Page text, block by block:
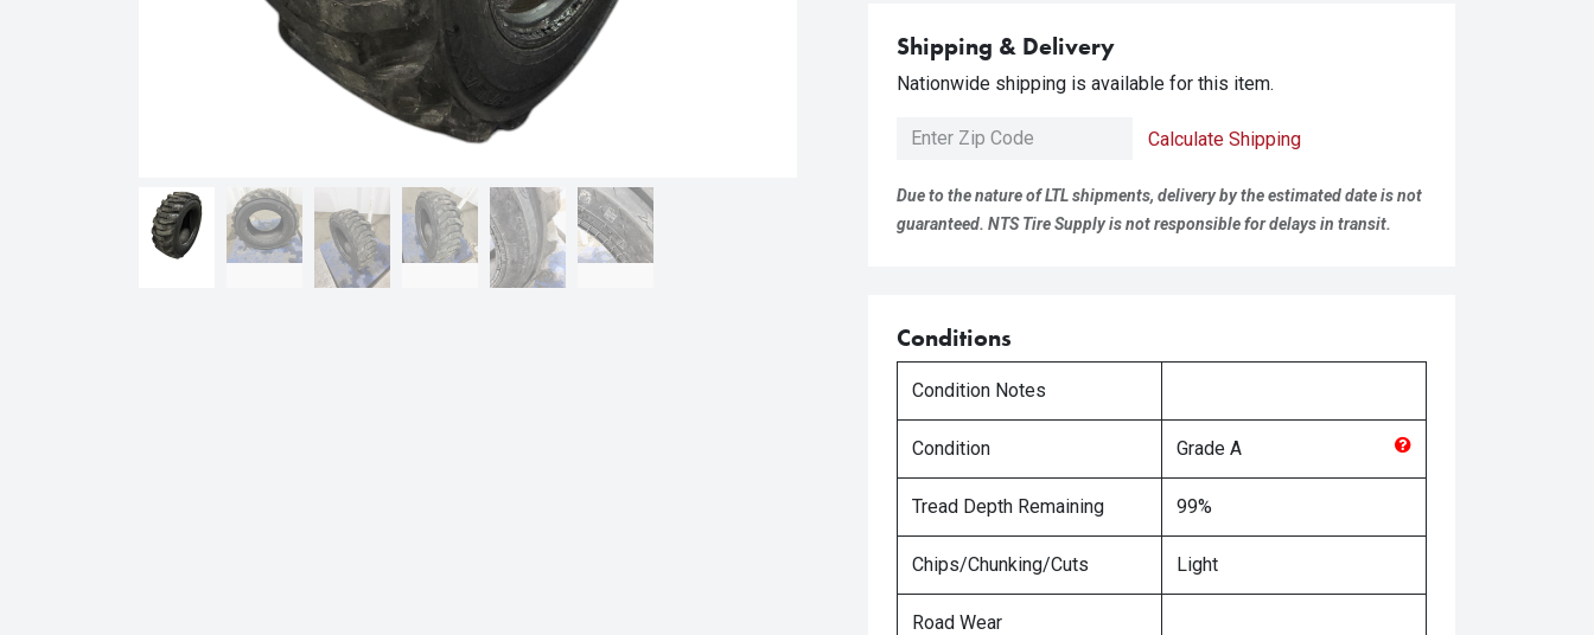
Shipping & Delivery
Nationwide shipping is available for this item.
Calculate Shipping
Due to the nature of LTL shipments, delivery by the estimated date is not
guaranteed. NTS Tire Supply is not responsible for delays in transit.
Conditions
Condition Notes
Condition Grade A
Tread Depth Remaining 99%
Chips/Chunking/Cuts Light
Road Wear